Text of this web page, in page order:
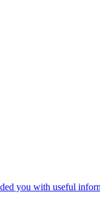
you with useful